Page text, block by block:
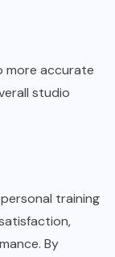
more accurate
studio
training
By